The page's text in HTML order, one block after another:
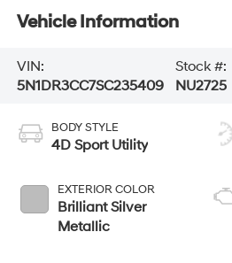
Vehicle Information
VIN:
5N1DR3CC7SC235409
Stock #:
NU2725
BODY STYLE
4D Sport Utility
EXTERIOR COLOR
Brilliant Silver
Metallic